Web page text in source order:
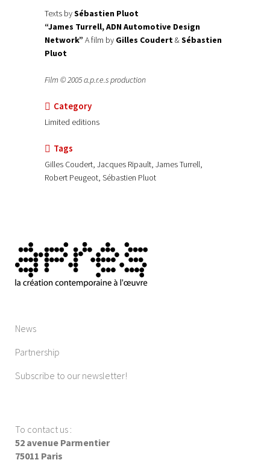
Texts bySébastien Pluot
“James Turrell, ADN Automotive Design
Network” A film by Gilles Coudert&Sébastien
Pluot
Film © 2005 a.p.r.e.s production
Category
Limited editions
Tags
Gilles Coudert, Jacques Ripault, James Turrell,
Robert Peugeot, Sébastien Pluot
News
Partnership
Subscribe to our newsletter!
To contact us :
52 avenue Parmentier
75011 Paris